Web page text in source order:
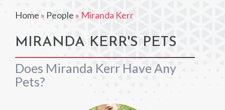
Home » People » Miranda Kerr
MIRANDA KERR'S PETS
Does Miranda Kerr Have Any
Pets?